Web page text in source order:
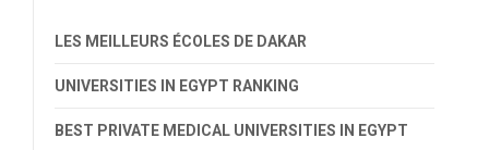
LES MEILLEURS ÉCOLES DE DAKAR
UNIVERSITIES IN EGYPT RANKING
BEST PRIVATE MEDICAL UNIVERSITIES IN EGYPT